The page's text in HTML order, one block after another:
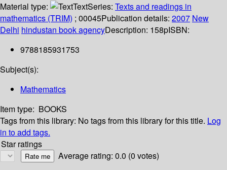
Material type:
TextSeries: Texts and readings in
mathematics (TRIM) ; 00045Publication details: 2007 New
Delhi hindustan book agencyDescription: 158pISBN:
9788185931753
Subject(s):
Mathematics
Item type: BOOKS
Tags from this library: No tags from this library for this title. Log
in to add tags.
Star ratings
Average rating: 0.0 (0 votes)